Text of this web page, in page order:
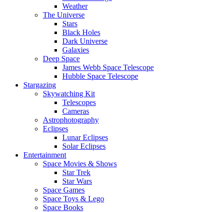
Weather
The Universe
Stars
Black Holes
Dark Universe
Galaxies
Deep Space
James Webb Space Telescope
Hubble Space Telescope
Stargazing
Skywatching Kit
Telescopes
Cameras
Astrophotography
Eclipses
Lunar Eclipses
Solar Eclipses
Entertainment
Space Movies & Shows
Star Trek
Star Wars
Space Games
Space Toys & Lego
Space Books